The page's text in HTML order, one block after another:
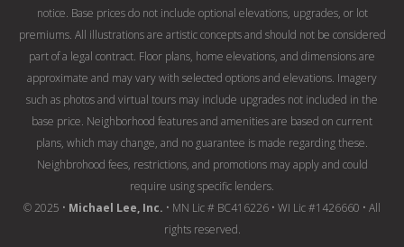
notice. Base prices do not include optional elevations, upgrades, or lot
premiums. All illustrations are artistic concepts and should not be considered
part of a legal contract. Floor plans, home elevations, and dimensions are
approximate and may vary with selected options and elevations. Imagery
such as photos and virtual tours may include upgrades not included in the
base price. Neighborhood features and amenities are based on current
plans, which may change, and no guarantee is made regarding these.
Neighbrohood fees, restrictions, and promotions may apply and could
require using specific lenders.
© 2025 • Michael Lee, Inc. • MN Lic # BC416226 • WI Lic #1426660 • All
rights reserved.